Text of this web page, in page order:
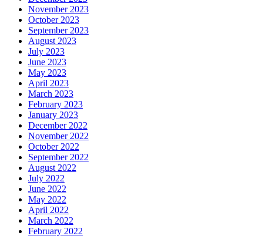
November 2023
October 2023
September 2023
August 2023
July 2023
June 2023
May 2023
April 2023
March 2023
February 2023
January 2023
December 2022
November 2022
October 2022
September 2022
August 2022
July 2022
June 2022
May 2022
April 2022
March 2022
February 2022